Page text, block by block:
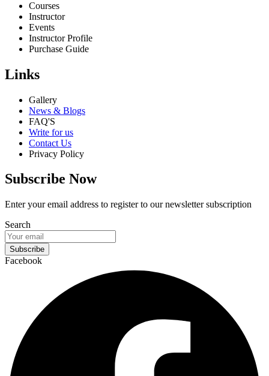
Courses
Instructor
Events
Instructor Profile
Purchase Guide
Links
Gallery
News & Blogs
FAQ'S
Write for us
Contact Us
Privacy Policy
Subscribe Now
Enter your email address to register to our newsletter subscription
Search
Subscribe
Facebook